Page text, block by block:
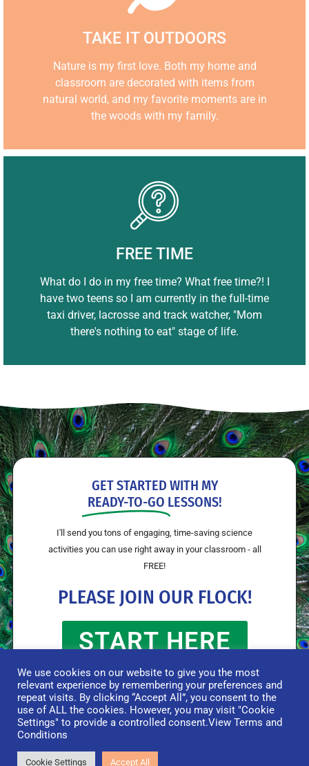
TAKE IT OUTDOORS
Nature is my first love. Both my home and
classroom are decorated with items from
natural world, and my favorite moments are in
the woods with my family.
FREE TIME
What do I do in my free time? What free time?! I
have two teens so I am currently in the full-time
taxi driver, lacrosse and track watcher, "Mom
there's nothing to eat" stage of life.
GET STARTED WITH MY
READY-TO-GO LESSONS!
I'll send you tons of engaging, time-saving science
activities you can use right away in your classroom - all
FREE!
PLEASE JOIN OUR FLOCK!
START HERE
© Flying Colors Science 2026 |
Disclaimer
We use cookies on our website to give you the most
relevant experience by remembering your preferences and
repeat visits. By clicking “Accept All”, you consent to the
use of ALL the cookies. However, you may visit "Cookie
Settings" to provide a controlled consent.View Terms and
Conditions
Cookie Settings Accept All